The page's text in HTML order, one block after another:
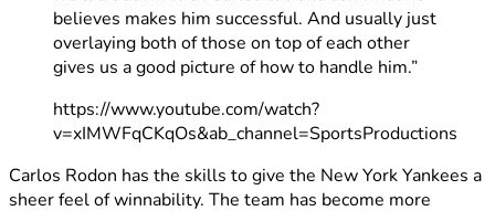
believes makes him successful. And usually just
overlaying both of those on top of each other
gives us a good picture of how to handle him.”
https://www.youtube.com/watch?
v=xIMWFqCKqOs&ab_channel=SportsProductions
Carlos Rodon has the skills to give the New York Yankees a
sheer feel of winnability. The team has become more